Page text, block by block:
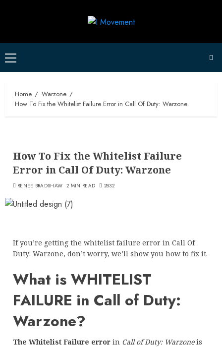
Primary
Menu
Home
Warzone
How To Fix the Whitelist Failure Error in Call Of Duty: Warzone
How To Fix the Whitelist Failure
Error in Call Of Duty: Warzone
RENEE BRADSHAW 2 MIN READ 2832
If you’re getting the whitelist failure error in Call Of
Duty: Warzone, don’t worry, we’ll show you how to fix it.
What is WHITELIST
FAILURE in Call of Duty:
Warzone?
The Whitelist Failure error in Call of Duty: Warzoneis